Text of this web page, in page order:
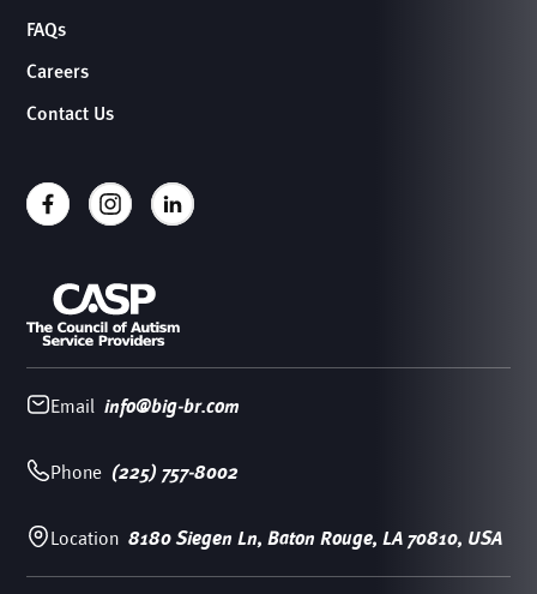
FAQs
Careers
Contact Us
Emailinfo@big-br.com
Phone(225) 757-8002
Location8180 Siegen Ln, Baton Rouge, LA 70810, USA